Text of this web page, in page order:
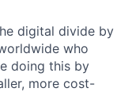
digital divide by
who
doing this by
more cost-